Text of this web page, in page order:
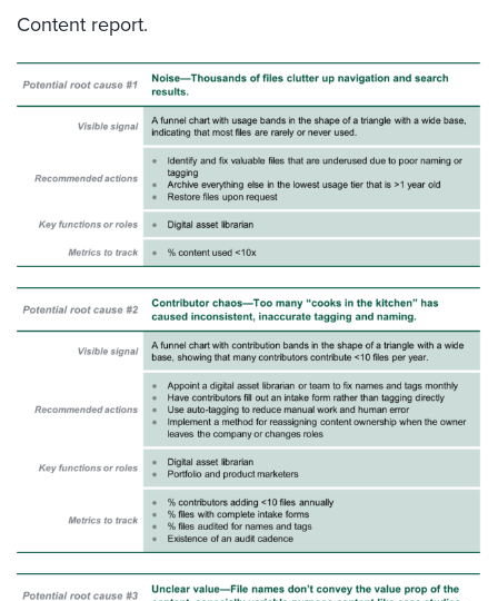
Content report.